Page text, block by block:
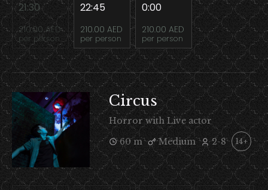
21:30
210.00 AED
per person
22:45
210.00 AED
per person
0:00
210.00 AED
per person
Circus
Horror with Live actor
60 m
Medium 2-8 14+